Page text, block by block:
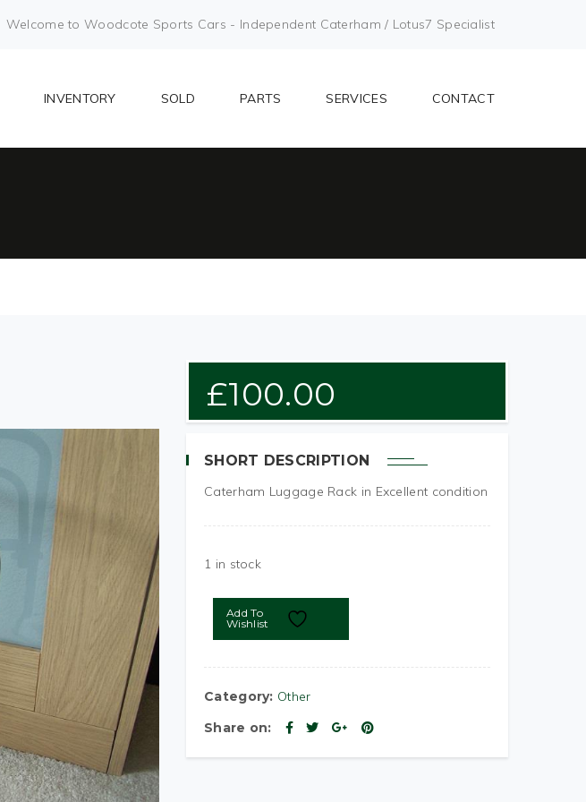
Welcome to Woodcote Sports Cars - Independent Caterham / Lotus7 Specialist
INVENTORY SOLD PARTS SERVICES CONTACT
£100.00
SHORT DESCRIPTION
Caterham Luggage Rack in Excellent condition
1 in stock
Add To
Wishlist
Category: Other
Share on: